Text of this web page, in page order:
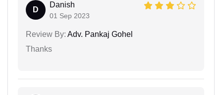
D
Danish
01 Sep 2023
Review By: Adv. Pankaj Gohel
Thanks